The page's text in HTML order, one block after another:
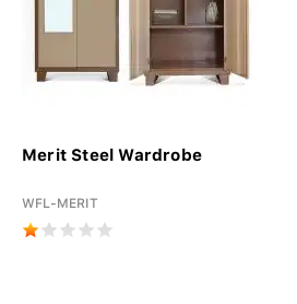
Merit Steel Wardrobe
WFL-MERIT